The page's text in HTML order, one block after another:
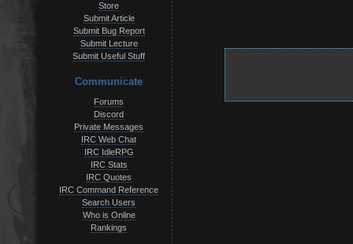
Store
Submit Article
Submit Bug Report
Submit Lecture
Submit Useful Stuff
Communicate
Forums
Discord
Private Messages
IRC Web Chat
IRC IdleRPG
IRC Stats
IRC Quotes
IRC Command Reference
Search Users
Who is Online
Rankings